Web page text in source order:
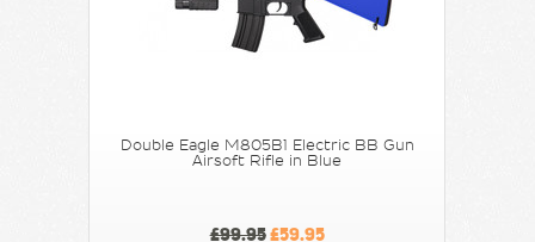
Double Eagle M805B1 Electric BB Gun
Airsoft Rifle in Blue
£99.95£59.95